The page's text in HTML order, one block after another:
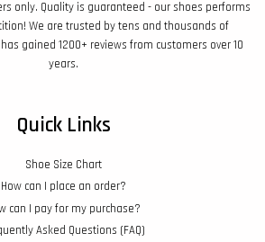
only. Quality is guaranteed - our shoes performs
We are trusted by tens and thousands of
gained 1200+ reviews from customers over 10
years.
Quick Links
Shoe Size Chart
How can I place an order?
can I pay for my purchase?
Asked Questions (FAQ)